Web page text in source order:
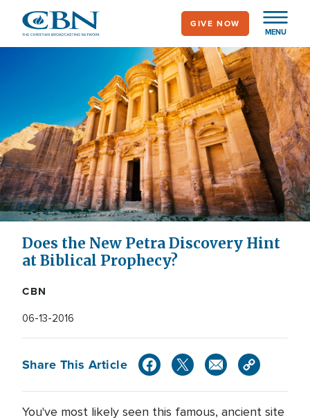
main
MENU
GIVE NOW
Does the New Petra Discovery Hint
at Biblical Prophecy?
CBN
06-13-2016
Share This Article
You've most likely seen this famous, ancient site